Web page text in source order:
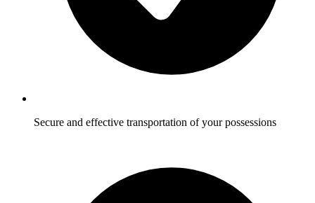
Secure and effective transportation of your possessions